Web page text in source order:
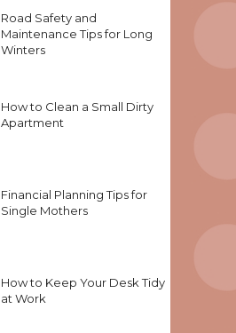
Road Safety and
Maintenance Tips for Long
Winters
How to Clean a Small Dirty
Apartment
Financial Planning Tips for
Single Mothers
How to Keep Your Desk Tidy
at Work